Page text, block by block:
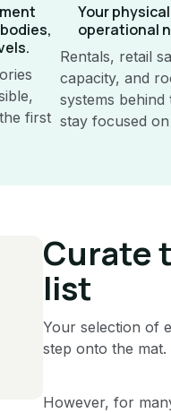
first
Your
operational
Rentals, retail
capacity, and
systems
stay focused
Curate
list
Your selection of
step onto the
However, for